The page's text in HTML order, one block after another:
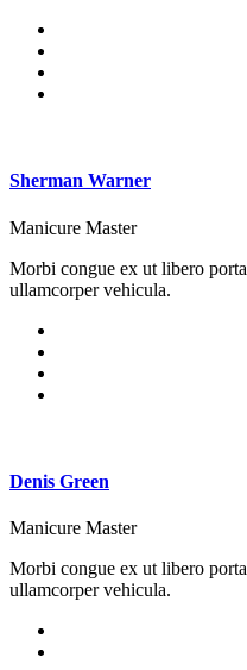
Sherman Warner
Manicure Master
Morbi congue ex ut libero
ullamcorper vehicula.
Denis Green
Manicure Master
Morbi congue ex ut libero
ullamcorper vehicula.